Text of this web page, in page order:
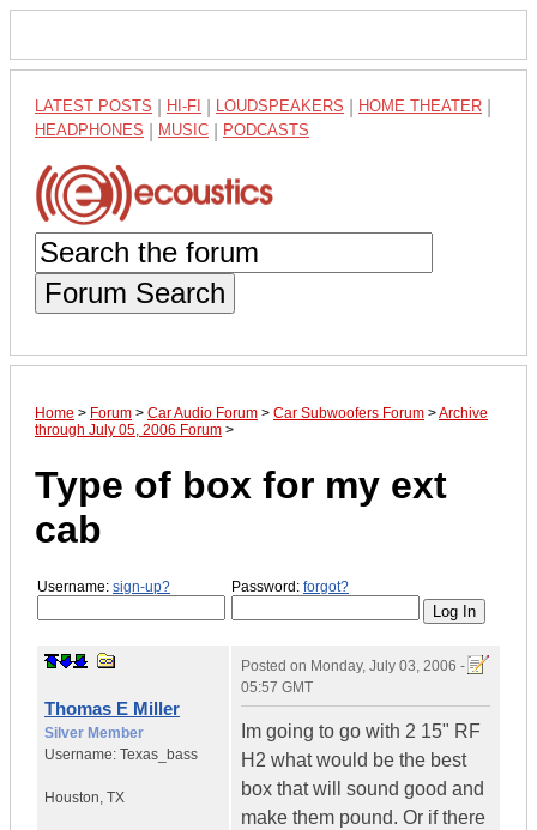
LATEST POSTS HI-FI LOUDSPEAKERS HOME THEATER
HEADPHONES MUSIC PODCASTS
Forum Search
Home > Forum > Car Audio Forum > Car Subwoofers Forum >Archive
through July 05, 2006 Forum >
Type of box for my ext
cab
Username: sign-up? Password: forgot?
Thomas E Miller
Silver Member
Username: Texas_bass
Houston, TX
Posted on Monday, July 03, 2006 -
05:57 GMT
Im going to go with 2 15" RF
H2 what would be the best
box that will sound good and
make them pound. Or if there